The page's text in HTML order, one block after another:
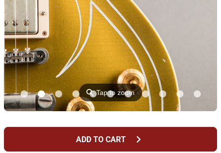
⚲Tap to zoom
ADD TO CART chevron_right